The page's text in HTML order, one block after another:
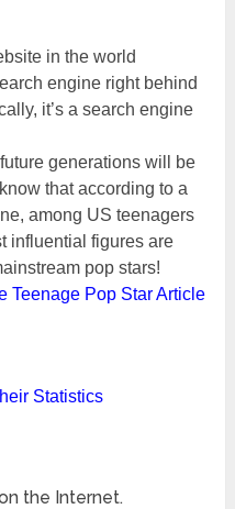
in the world
engine right behind
it’s a search engine
generations will be
that according to a
among US teenagers
influential figures are
pop stars!
Teenage Pop Star Article
Statistics
the Internet.